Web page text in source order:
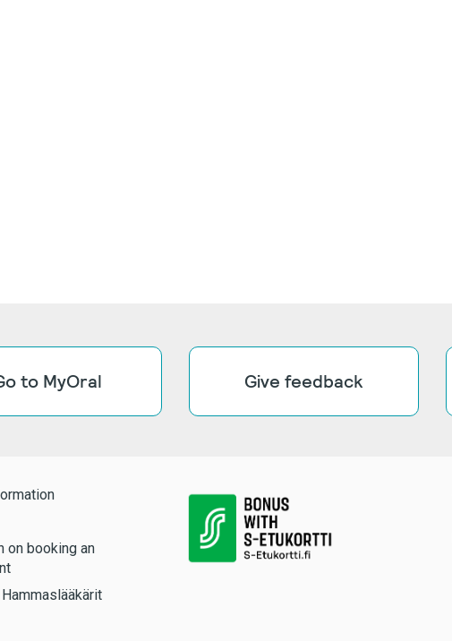
to MyOral Give feedback
on booking an